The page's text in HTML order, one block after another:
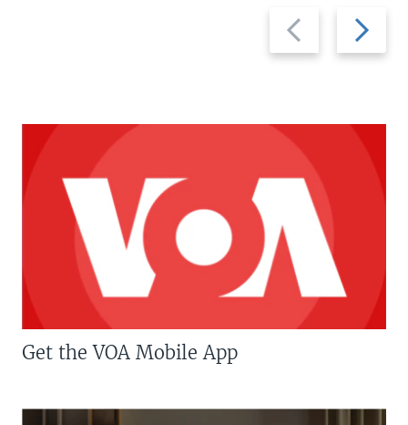
Previous
slide
Next
slide
Get the VOA Mobile App